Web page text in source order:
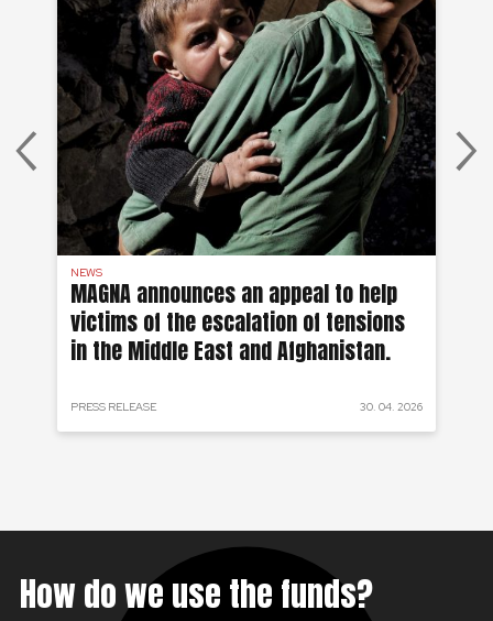
NEWS
MAGNA announces an appeal to help
victims of the escalation of tensions
in the Middle East and Afghanistan.
PRESS RELEASE 30. 04. 2026
How do we use the funds?